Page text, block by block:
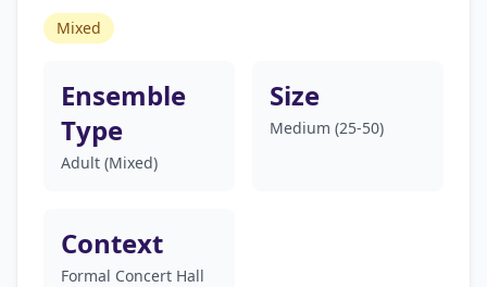
Mixed
Ensemble
Type
Adult (Mixed)
Size
Medium (25-50)
Context
Formal Concert Hall